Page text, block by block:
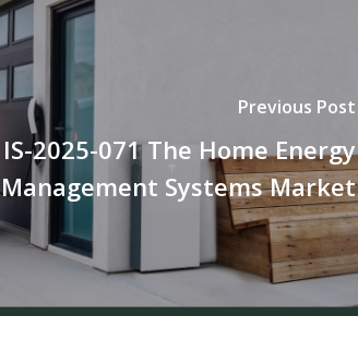
Previous Post
IS-2025-071 The Home Energy
Management Systems Market